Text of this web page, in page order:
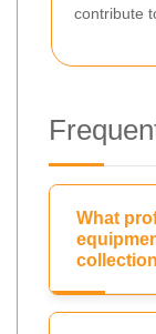
contribute
What